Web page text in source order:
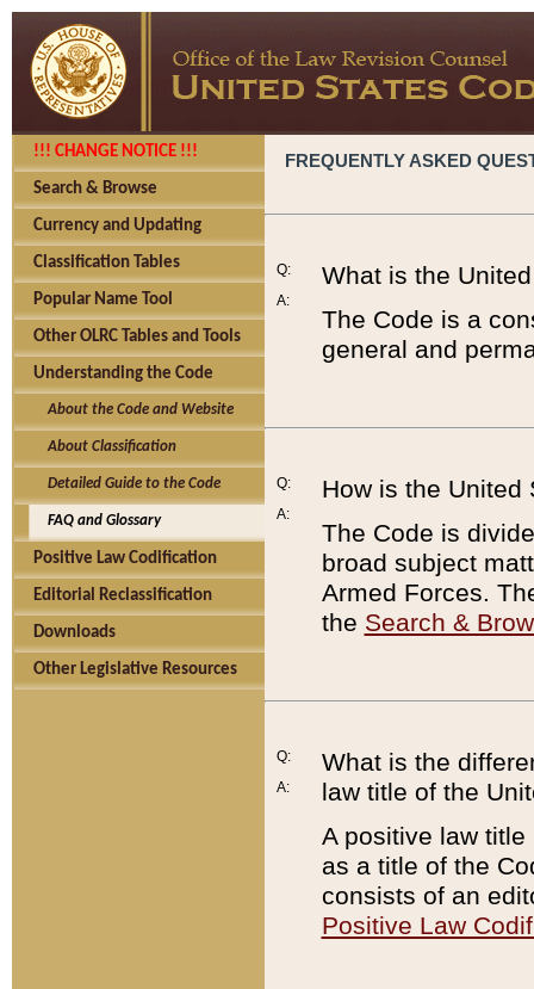
!!! CHANGE NOTICE !!!
Search & Browse
Currency and Updating
Classification Tables
Popular Name Tool
Other OLRC Tables and Tools
Understanding the Code
About the Code and Website
About Classification
Detailed Guide to the Code
FAQ and Glossary
Positive Law Codification
Editorial Reclassification
Downloads
Other Legislative Resources
FREQUENTLY ASKED
Q:
A:
What is the
The Code is a
general and
Q:
A:
How is the United
The Code is
broad subject
Armed Forces.
the Search &
Q:
A:
What is the
law title of the
A positive law
as a title of the
consists of an
Positive Law